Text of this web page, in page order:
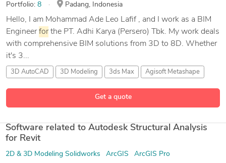
Get a quote
Portfolio: 8 Padang, Indonesia
Hello, I am Mohammad Ade Leo Lafif , and I work as a BIM
Engineerforthe PT. Adhi Karya (Persero) Tbk. My work deals
with comprehensive BIM solutions from 3D to 8D. Whether
it's 3...
3D AutoCAD 3D Modeling 3ds Max Agisoft Metashape
Software related to Autodesk Structural Analysis
for Revit
2D & 3D Modeling Solidworks ArcGIS
ArcGIS Pro